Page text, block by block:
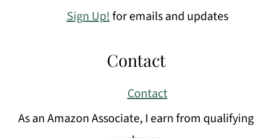
Sign Up!for emails and updates
Contact
Contact
As an Amazon Associate, I earn from qualifying